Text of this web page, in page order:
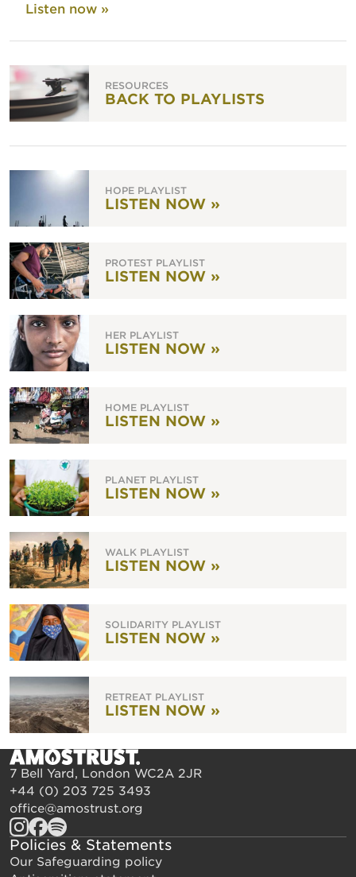
Listen now »
RESOURCES
BACK TO PLAYLISTS
HOPE PLAYLIST
LISTEN NOW »
PROTEST PLAYLIST
LISTEN NOW »
HER PLAYLIST
LISTEN NOW »
HOME PLAYLIST
LISTEN NOW »
PLANET PLAYLIST
LISTEN NOW »
WALK PLAYLIST
LISTEN NOW »
SOLIDARITY PLAYLIST
LISTEN NOW »
RETREAT PLAYLIST
LISTEN NOW »
7 Bell Yard, London WC2A 2JR
+44 (0) 203 725 3493
office@amostrust.org
Policies & Statements
Our Safeguarding policy